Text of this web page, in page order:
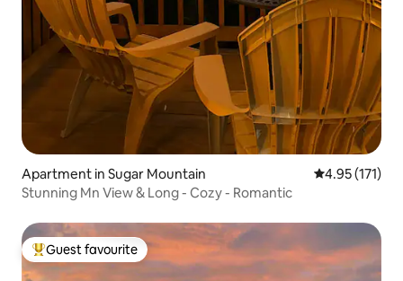
Apartment in Sugar Mountain 4.95 out of 5
4.95 (171)
Stunning Mn View & Long - Cozy - Romantic
Top guest favourite
Guest favourite